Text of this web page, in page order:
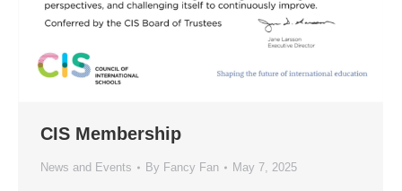
CIS Membership
News and Events By Fancy Fan May 7, 2025